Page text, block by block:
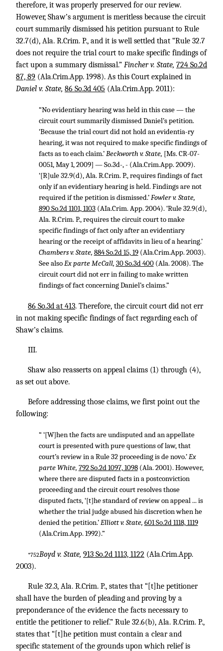
therefore, it was properly preserved for our review.
However, Shaw’s argument is meritless because the circuit
court summarily dismissed his petition pursuant to Rule
32.7(d), Ala. R.Crim. P., and it is well settled that “Rule 32.7
does not require the trial court to make specific findings of
fact upon a summary dismissal.” Fincher v. State, 724 So.2d
87, 89 (Ala.Crim.App. 1998). As this Court explained in
Daniel v. State, 86 So.3d 405 (Ala.Crim.App. 2011):
“No evidentiary hearing was held in this case — the
circuit court summarily dismissed Daniel’s petition.
‘Because the trial court did not hold an evidentia-ry
hearing, it was not required to make specific findings of
facts as to each claim.’Beckworth v. State, [Ms. CR-07-
0051, May 1, 2009] — So.3d-, - (Ala.Crim.App. 2009).
‘[R]ule 32.9(d), Ala. R.Crim. P., requires findings of fact
only if an evidentiary hearing is held. Findings are not
required if the petition is dismissed.’Fowler v. State,
890 So.2d 1101, 1103(AIa.Crim. App. 2004). ‘Rule 32.9(d),
Ala. R.Crim. P., requires the circuit court to make
specific findings of fact only after an evidentiary
hearing or the receipt of affidavits in lieu of a hearing.’
Chambers v. State, 884 So.2d 15, 19(Ala.Crim.App. 2003).
See alsoEx parte McCall, 30 So.3d 400(Ala. 2008). The
circuit court did not err in failing to make written
findings of fact concerning Daniel’s claims.”
86 So.3d at 413. Therefore, the circuit court did not err
in not making specific findings of fact regarding each of
Shaw’s claims.
III.
Shaw also reasserts on appeal claims (1) through (4),
as set out above.
Before addressing those claims, we first point out the
following:
“ ‘[W]hen the facts are undisputed and an appellate
court is presented with pure questions of law, that
court’s review in a Rule 32 proceeding is de novo.’Ex
parte White, 792 So.2d 1097, 1098(Ala. 2001). However,
where there are disputed facts in a postconviction
proceeding and the circuit court resolves those
disputed facts, ‘[t]he standard of review on appeal ... is
whether the trial judge abused his discretion when he
denied the petition.’Elliott v. State, 601 So.2d 1118, 1119
(Ala.Crim.App. 1992).”
*752Boyd v. State, 913 So.2d 1113, 1122 (Ala.Crim.App.
2003).
Rule 32.3, Ala. R.Crim. P., states that “[t]he petitioner
shall have the burden of pleading and proving by a
preponderance of the evidence the facts necessary to
entitle the petitioner to relief.” Rule 32.6(b), Ala. R.Crim. P.,
states that “[t]he petition must contain a clear and
specific statement of the grounds upon which relief is